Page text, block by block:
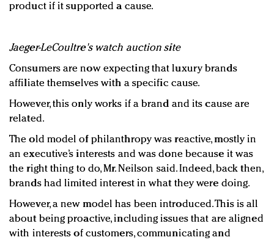
product if it supported a cause.
Jaeger-LeCoultre's watch auction site
Consumers are now expecting that luxury brands
affiliate themselves with a specific cause.
However, this only works if a brand and its cause are
related.
The old model of philanthropy was reactive, mostly in
an executive’s interests and was done because it was
the right thing to do, Mr. Neilson said. Indeed, back then,
brands had limited interest in what they were doing.
However, a new model has been introduced. This is all
about being proactive, including issues that are aligned
with interests of customers, communicating and